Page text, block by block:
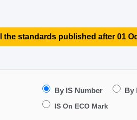
the standards published after 01
By IS Number By
IS On ECO Mark